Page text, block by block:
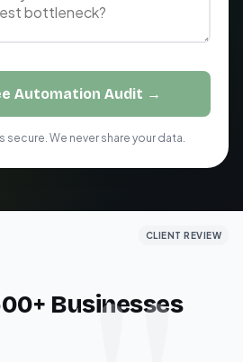
Automation Audit →
secure. We never share your data.
Businesses
CLIENT REVIEW
CLIENT REVIEW
CLIENT REVIEW